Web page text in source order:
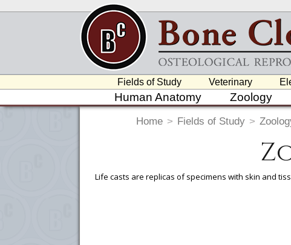
Fields of Study Veterinary
Human Anatomy Zoology
Home > Fields of Study >
Life casts are replicas of specimens with skin and